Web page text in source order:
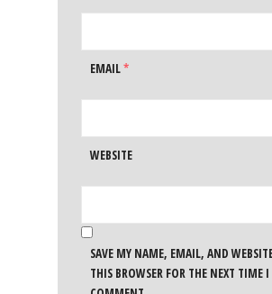
EMAIL*
WEBSITE
SAVE MY NAME, EMAIL, AND
THIS BROWSER FOR THE NEXT TIME I